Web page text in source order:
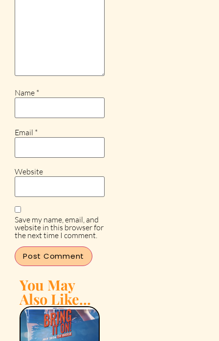
Name *
Email *
Website
Save my name, email, and
website in this browser for
the next time I comment.
You May
Also Like...